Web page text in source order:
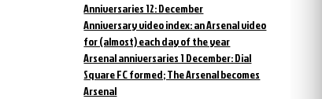
Anniversaries 12: December
Anniversary video index: an Arsenal video
for (almost) each day of the year
Arsenal anniversaries 1 December: Dial
Square FC formed; The Arsenal becomes
Arsenal